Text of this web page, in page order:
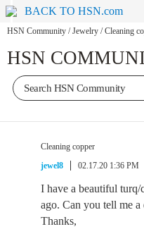
BACK TO HSN.com
HSN Community / Jewelry / Cleaning
HSN
Cleaning copper
jewel8
02.17.20 1:36 PM
I have a beautiful turq/
ago. Can you tell me
Thanks,